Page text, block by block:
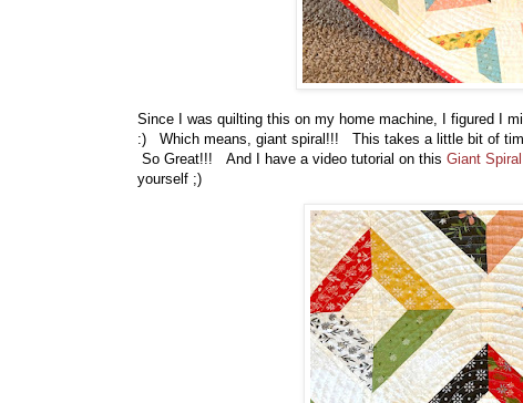
Since I was quilting this on my home machine, I figured I
:) Which means, giant spiral!!! This takes a little bit of
So Great!!! And I have a video tutorial on this Giant
yourself ;)